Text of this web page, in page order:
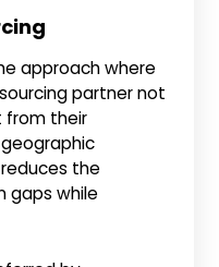
approach where
partner not
from their
the
gaps while